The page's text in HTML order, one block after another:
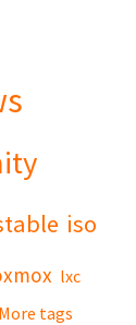
iso
lxc
More tags